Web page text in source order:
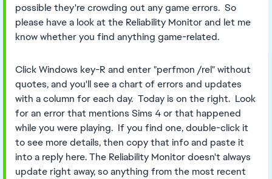
possible they're crowding out any game errors. So
please have a look at the Reliability Monitor and let me
know whether you find anything game-related.
Click Windows key-R and enter "perfmon /rel" without
quotes, and you'll see a chart of errors and updates
with a column for each day. Today is on the right. Look
for an error that mentions Sims 4 or that happened
while you were playing. If you find one, double-click it
to see more details, then copy that info and paste it
into a reply here. The Reliability Monitor doesn't always
update right away, so anything from the most recent